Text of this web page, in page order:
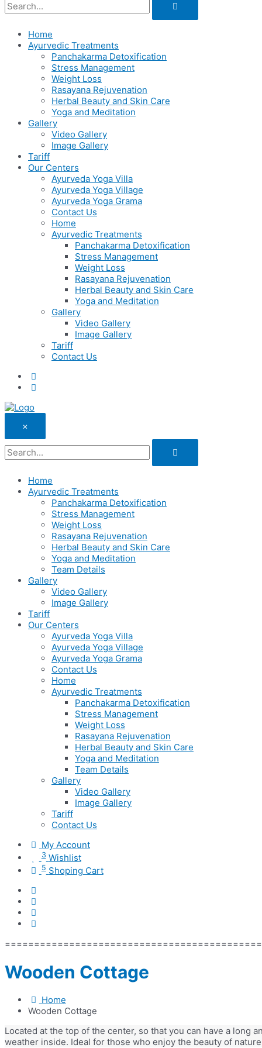
Home
Ayurvedic Treatments
Panchakarma Detoxification
Stress Management
Weight Loss
Rasayana Rejuvenation
Herbal Beauty and Skin Care
Yoga and Meditation
Gallery
Video Gallery
Image Gallery
Tariff
Our Centers
Ayurveda Yoga Villa
Ayurveda Yoga Village
Ayurveda Yoga Grama
Contact Us
Home
Ayurvedic Treatments
Panchakarma Detoxification
Stress Management
Weight Loss
Rasayana Rejuvenation
Herbal Beauty and Skin Care
Yoga and Meditation
Gallery
Video Gallery
Image Gallery
Tariff
Contact Us
×
Home
Ayurvedic Treatments
Panchakarma Detoxification
Stress Management
Weight Loss
Rasayana Rejuvenation
Herbal Beauty and Skin Care
Yoga and Meditation
Team Details
Gallery
Video Gallery
Image Gallery
Tariff
Our Centers
Ayurveda Yoga Villa
Ayurveda Yoga Village
Ayurveda Yoga Grama
Contact Us
Home
Ayurvedic Treatments
Panchakarma Detoxification
Stress Management
Weight Loss
Rasayana Rejuvenation
Herbal Beauty and Skin Care
Yoga and Meditation
Team Details
Gallery
Video Gallery
Image Gallery
Tariff
Contact Us
My Account
3 Wishlist
5 Shoping Cart
Wooden Cottage
Home
Wooden Cottage
Located at the top of the center, so that you can have a long
weather inside. Ideal for those who enjoy the beauty of